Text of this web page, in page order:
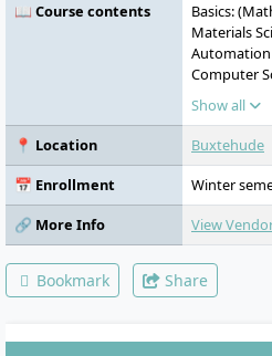
📖 Course contents
Basics:
Materials
Automation
Computer
Electric
Energy and
Control and
Polymer
Electrical
Show all
📍 Location
Buxtehude
📅 Enrollment
Winter
🔗 More Info
View
Bookmark Share